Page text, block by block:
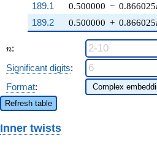
189.1 0.500000 − 0.866025
0.500000 + 0.866025
189.2
n
n:
Significant digits:
Format:
Refresh table
Inner twists